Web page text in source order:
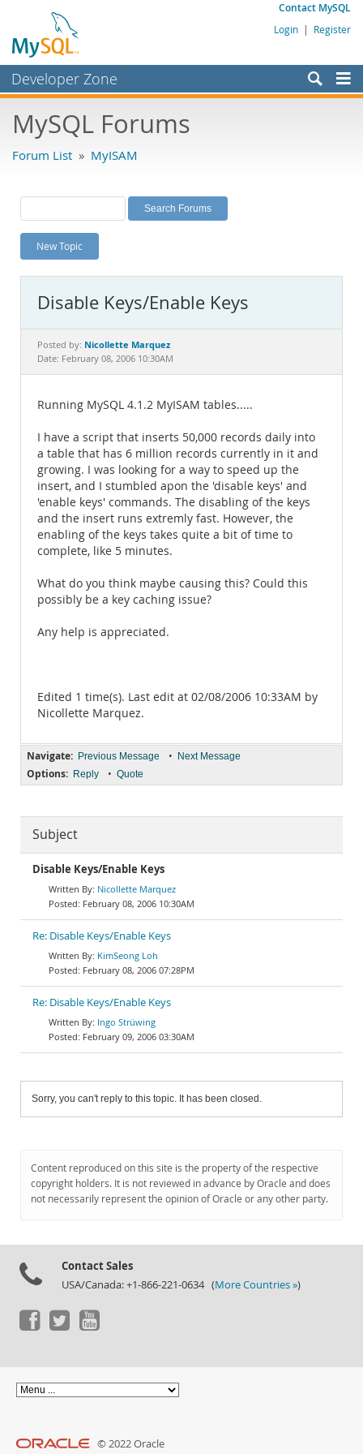
Contact MySQL
Login | Register
Developer Zone
Bugs
Labs
Planet MySQL
News and Events
MySQL.com
Downloads
Documentation
MySQL Forums
Forum List » MyISAM
New Topic
Disable Keys/Enable Keys
Posted by: Nicollette Marquez
Date: February 08, 2006 10:30AM
Running MySQL 4.1.2 MyISAM tables.....
I have a script that inserts 50,000 records daily into
a table that has 6 million records currently in it and
growing. I was looking for a way to speed up the
insert, and I stumbled apon the 'disable keys' and
'enable keys' commands. The disabling of the keys
and the insert runs extremly fast. However, the
enabling of the keys takes quite a bit of time to
complete, like 5 minutes.
What do you think maybe causing this? Could this
possibly be a key caching issue?
Any help is appreciated.
Edited 1 time(s). Last edit at 02/08/2006 10:33AM by
Nicollette Marquez.
Navigate: Previous Message • Next Message
Options: Reply • Quote
Subject
Disable Keys/Enable Keys
Nicollette Marquez
February 08, 2006 10:30AM
Re: Disable Keys/Enable Keys
KimSeong Loh
February 08, 2006 07:28PM
Re: Disable Keys/Enable Keys
Ingo Strüwing
February 09, 2006 03:30AM
Sorry, you can't reply to this topic. It has been closed.
Content reproduced on this site is the property of the respective
copyright holders. It is not reviewed in advance by Oracle and does
not necessarily represent the opinion of Oracle or any other party.
Contact Sales
USA/Canada: +1-866-221-0634 (More Countries »)
© 2022 Oracle